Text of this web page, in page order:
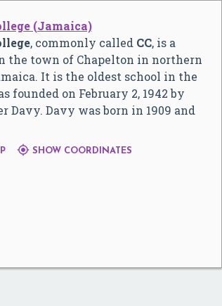
(Jamaica)
, commonly called CC, is a
the town of Chapelton in northern
It is the oldest school in the
founded on February 2, 1942 by
Davy. Davy was born in 1909 and
SHOW COORDINATES